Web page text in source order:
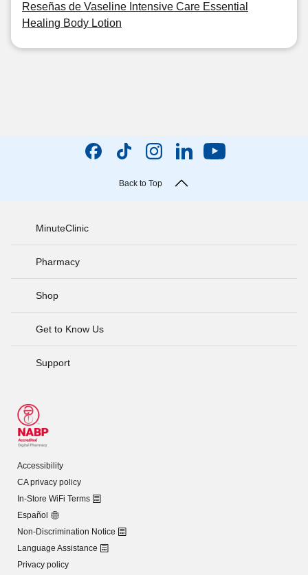
Reseñas de Vaseline Intensive Care Essential
Healing Body Lotion
Back to Top
MinuteClinic
Pharmacy
Shop
Get to Know Us
Support
Accessibility
CA privacy policy
In-Store WiFi Terms
Español
Non-Discrimination Notice
Language Assistance
Privacy policy